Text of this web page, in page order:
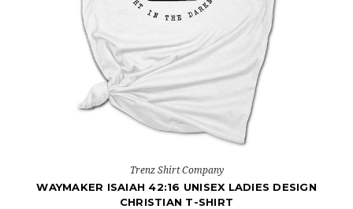
Trenz Shirt Company
WAYMAKER ISAIAH 42:16 UNISEX LADIES DESIGN
CHRISTIAN T-SHIRT